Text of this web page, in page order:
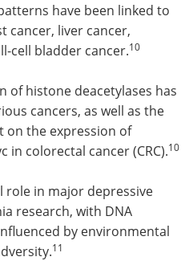
have been linked to
cancer, liver cancer,
cell bladder cancer.10
of histone deacetylases has
cancers, as well as the
on the expression of
in colorectal cancer (CRC).10
role in major depressive
research, with DNA
by environmental
11